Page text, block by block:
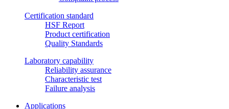
Certification standard
HSF Report
Product certification
Quality Standards
Laboratory capability
Reliability assurance
Characteristic test
Failure analysis
Applications